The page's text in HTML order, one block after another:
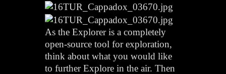
As the Explorer is a completely
open-source tool for exploration,
think about what you would like
to further Explore in the air. Then